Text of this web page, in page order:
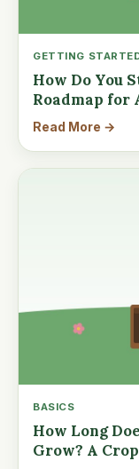
GETTING
How Do You
Roadmap for
Read More →
BASICS
How Long
Grow? A